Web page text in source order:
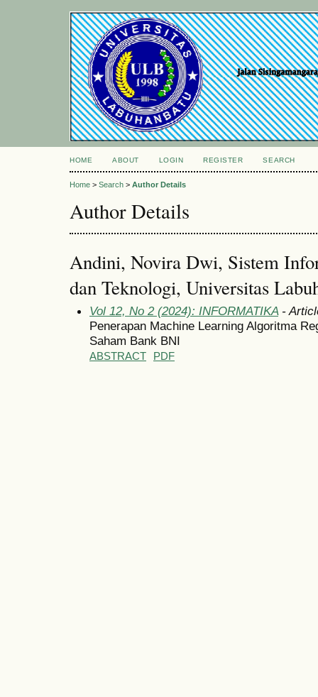
HOME ABOUT LOGIN REGISTER SEARCH
Home > Search > Author Details
Author Details
Andini, Novira Dwi, Sistem
dan Teknologi, Universitas
Vol 12, No 2 (2024): INFORMATIKA-
Penerapan Machine Learning Algoritma
Saham Bank BNI
ABSTRACT PDF